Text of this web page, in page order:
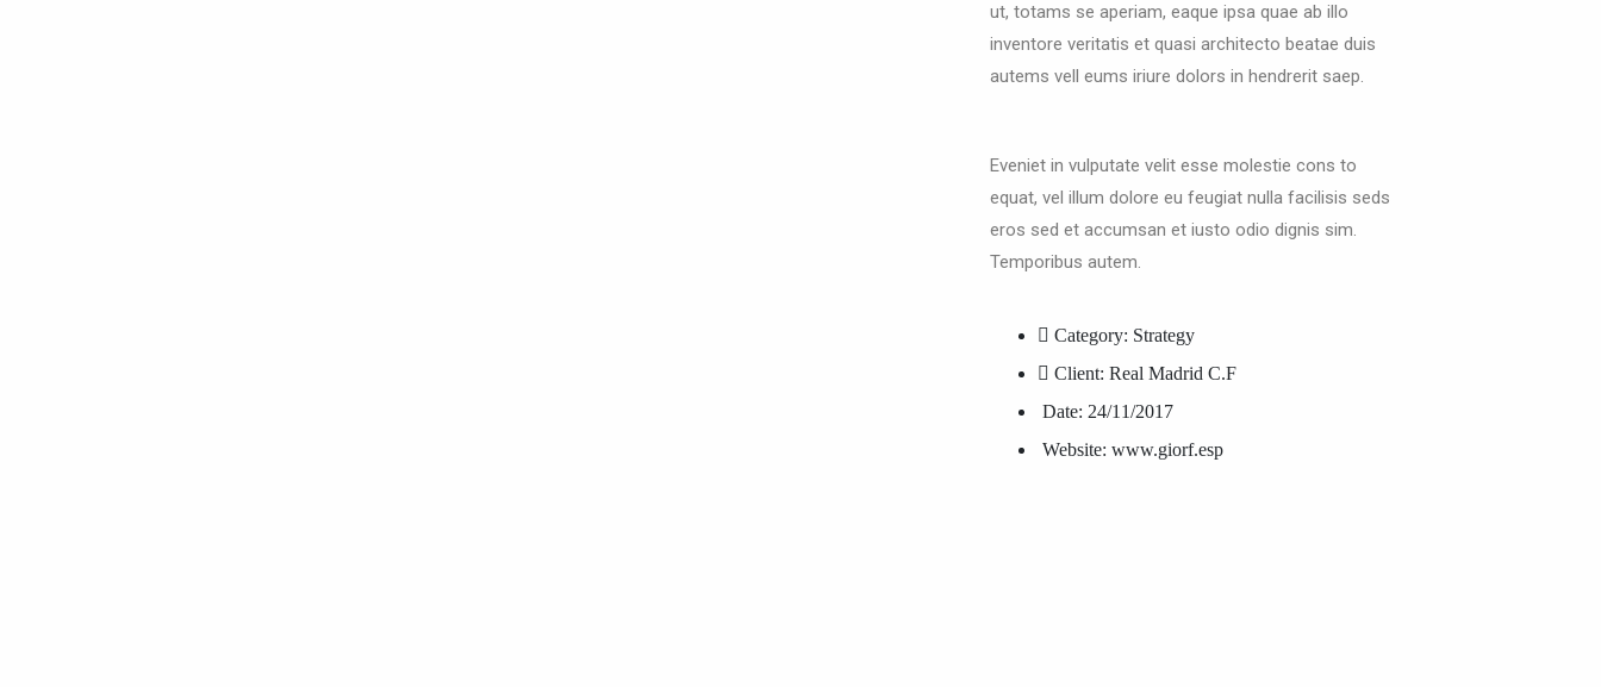
ut, totams se aperiam, eaque ipsa quae ab illo
inventore veritatis et quasi architecto beatae duis
autems vell eums iriure dolors in hendrerit saep.
Eveniet in vulputate velit esse molestie cons to
equat, vel illum dolore eu feugiat nulla facilisis seds
eros sed et accumsan et iusto odio dignis sim.
Temporibus autem.
Category: Strategy
Client: Real Madrid C.F
Date: 24/11/2017
Website: www.giorf.esp